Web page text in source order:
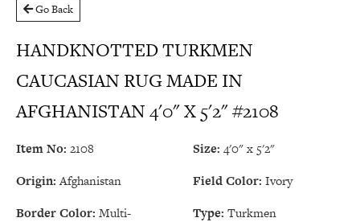
Go Back
HANDKNOTTED TURKMEN
CAUCASIAN RUG MADE IN
AFGHANISTAN 4'0" X 5'2" #2108
Item No: 2108 Size: 4'0" x 5'2"
Origin: Afghanistan Field Color: Ivory
Border Color: Multi-
Type: Turkmen